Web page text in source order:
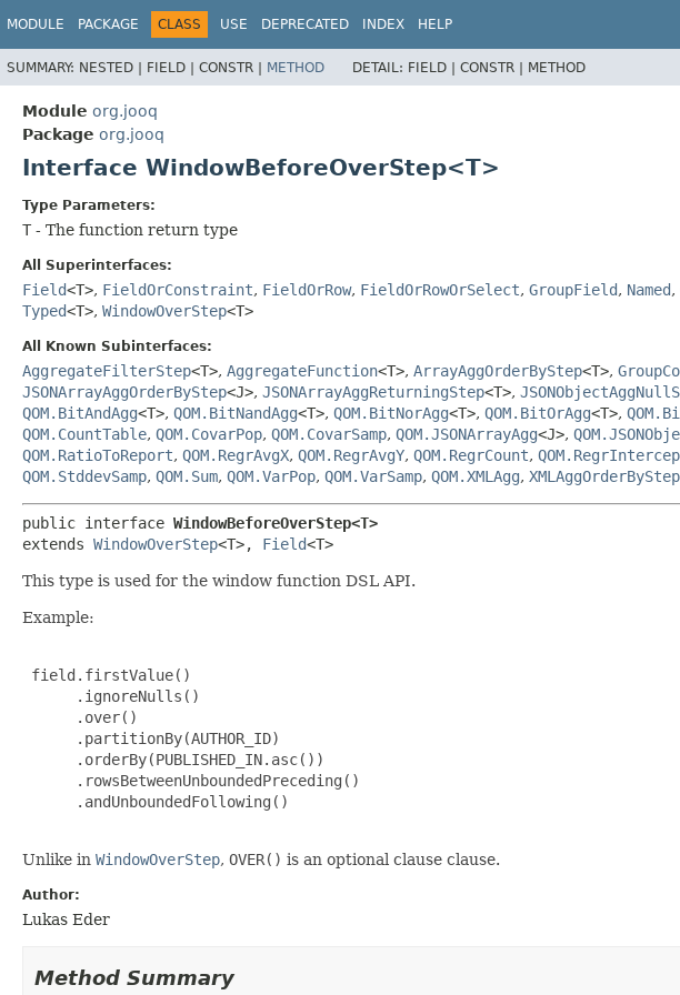
MODULE PACKAGE CLASS USE DEPRECATED INDEX HELP
SUMMARY: NESTED | FIELD | CONSTR | METHOD DETAIL: FIELD | CONSTR | METHOD
Module org.jooq
Package org.jooq
Interface WindowBeforeOverStep<T>
Type Parameters:
T - The function return type
All Superinterfaces:
Field<T>, FieldOrConstraint, FieldOrRow, FieldOrRowOrSelect, GroupField, Named,
Typed<T>, WindowOverStep<T>
All Known Subinterfaces:
AggregateFilterStep<T>, AggregateFunction<T>, ArrayAggOrderByStep<T>,
JSONArrayAggOrderByStep<J>, JSONArrayAggReturningStep<T>,
QOM.BitAndAgg<T>, QOM.BitNandAgg<T>, QOM.BitNorAgg<T>, QOM.BitOrAgg<T>,
QOM.CountTable, QOM.CovarPop, QOM.CovarSamp, QOM.JSONArrayAgg<J>,
QOM.RatioToReport, QOM.RegrAvgX, QOM.RegrAvgY, QOM.RegrCount,
QOM.StddevSamp, QOM.Sum, QOM.VarPop, QOM.VarSamp, QOM.XMLAgg, XMLAggOrderByStep
public interface WindowBeforeOverStep<T>
extends WindowOverStep<T>, Field<T>
This type is used for the window function DSL API.
Example:
field.firstValue()
      .ignoreNulls()
      .over()
      .partitionBy(AUTHOR_ID)
      .orderBy(PUBLISHED_IN.asc())
      .rowsBetweenUnboundedPreceding()
      .andUnboundedFollowing()
Unlike in WindowOverStep, OVER() is an optional clause clause.
Author:
Lukas Eder
Method Summary